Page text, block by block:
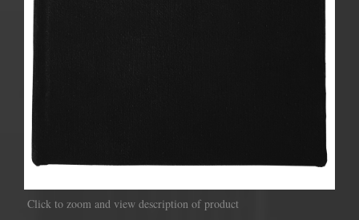
Click to zoom and view description of product